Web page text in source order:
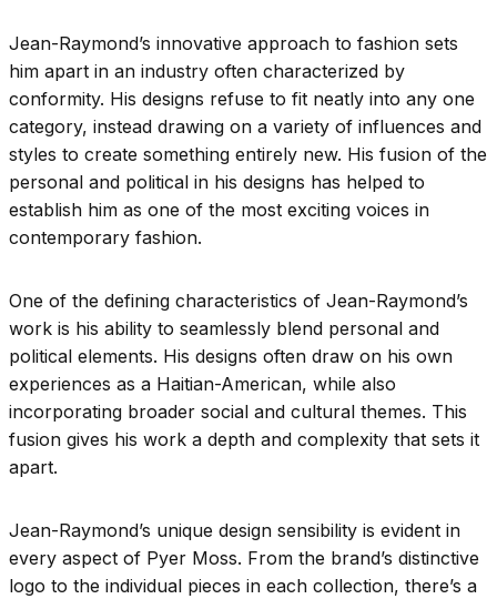
Jean-Raymond’s innovative approach to fashion sets
him apart in an industry often characterized by
conformity. His designs refuse to fit neatly into any one
category, instead drawing on a variety of influences and
styles to create something entirely new. His fusion of the
personal and political in his designs has helped to
establish him as one of the most exciting voices in
contemporary fashion.
One of the defining characteristics of Jean-Raymond’s
work is his ability to seamlessly blend personal and
political elements. His designs often draw on his own
experiences as a Haitian-American, while also
incorporating broader social and cultural themes. This
fusion gives his work a depth and complexity that sets it
apart.
Jean-Raymond’s unique design sensibility is evident in
every aspect of Pyer Moss. From the brand’s distinctive
logo to the individual pieces in each collection, there’s a